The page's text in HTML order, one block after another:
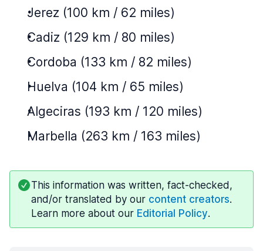
Jerez (100 km / 62 miles)
Cadiz (129 km / 80 miles)
Cordoba (133 km / 82 miles)
Huelva (104 km / 65 miles)
Algeciras (193 km / 120 miles)
Marbella (263 km / 163 miles)
This information was written, fact-checked,
and/or translated by our content creators.
Learn more about our Editorial Policy.